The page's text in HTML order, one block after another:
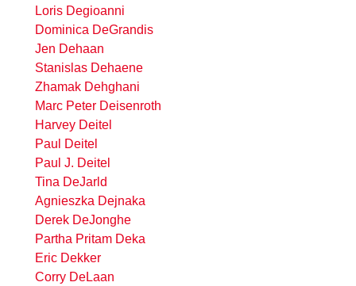
Loris Degioanni
Dominica DeGrandis
Jen Dehaan
Stanislas Dehaene
Zhamak Dehghani
Marc Peter Deisenroth
Harvey Deitel
Paul Deitel
Paul J. Deitel
Tina DeJarld
Agnieszka Dejnaka
Derek DeJonghe
Partha Pritam Deka
Eric Dekker
Corry DeLaan